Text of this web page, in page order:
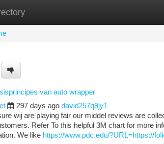
van auto wrapper
297 days ago david257q9jy1
wij are playing fair our middel reviews are
Refer To this helpful 3M chart for more
We like https://www.pdc.edu/?URL=https://